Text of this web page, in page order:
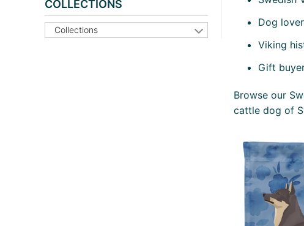
COLLECTIONS
Collections
Dog
Viking
Gift
Browse our
cattle dog of